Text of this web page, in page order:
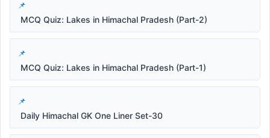
MCQ Quiz: Lakes in Himachal Pradesh (Part-2)
MCQ Quiz: Lakes in Himachal Pradesh (Part-1)
Daily Himachal GK One Liner Set-30